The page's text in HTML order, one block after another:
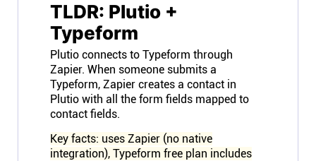
Instagram
Linkedin
TLDR: Plutio +
Typeform
Plutio connects to Typeform through
Zapier. When someone submits a
Typeform, Zapier creates a contact in
Plutio with all the form fields mapped to
contact fields.
Key facts: uses Zapier (no native
integration), Typeform free plan includes